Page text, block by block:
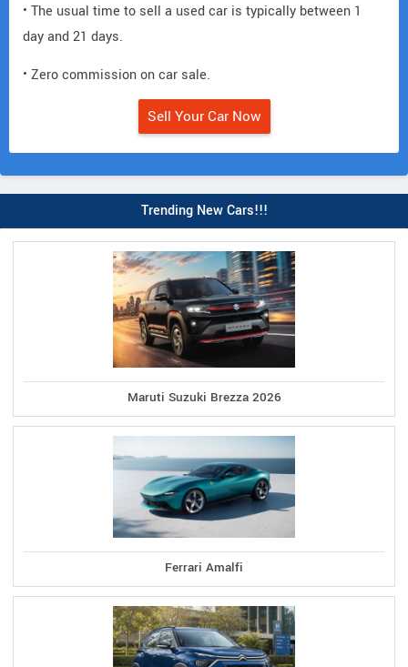
• The usual time to sell a used car is typically between 1
day and 21 days.
• Zero commission on car sale.
Sell Your Car Now
Trending New Cars!!!
Maruti Suzuki Brezza 2026
Ferrari Amalfi